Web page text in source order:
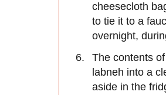
cheesecloth
to tie it to a
overnight,
The contents
labneh into a
aside in the